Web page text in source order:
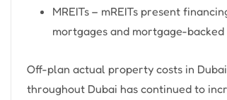
MREITs – mREITs present
mortgages and mortgage-
Off-plan actual property costs in
throughout Dubai has continued to